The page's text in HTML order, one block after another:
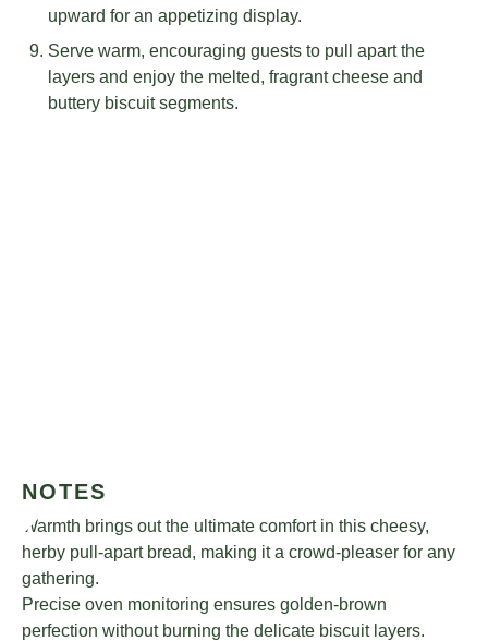
upward for an appetizing display.
Serve warm, encouraging guests to pull apart the
layers and enjoy the melted, fragrant cheese and
buttery biscuit segments.
NOTES
Warmth brings out the ultimate comfort in this cheesy,
herby pull-apart bread, making it a crowd-pleaser for any
gathering.
Precise oven monitoring ensures golden-brown
perfection without burning the delicate biscuit layers.